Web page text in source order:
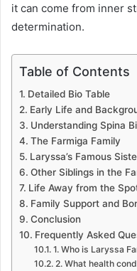
it can come from inner
determination.
Table of Contents
Detailed Bio Table
Early Life and
Understanding Spina
The Farmiga Family
Laryssa’s Famous
Other Siblings in the
Life Away from the
Family Support and
Conclusion
Frequently Asked
1. Who is Laryssa
2. What health